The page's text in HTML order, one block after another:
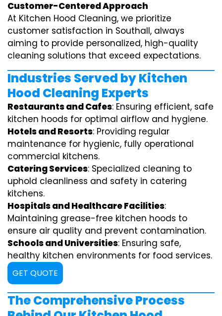
Customer-Centered Approach
At Kitchen Hood Cleaning, we prioritize
customer satisfaction in Southall, always
aiming to provide personalized, high-quality
cleaning solutions that exceed expectations.
Industries Served by Kitchen
Hood Cleaning Experts
Restaurants and Cafes: Ensuring efficient, safe
kitchen hoods for optimal airflow and hygiene.
Hotels and Resorts: Providing regular
maintenance for hygienic, fully operational
commercial kitchens.
Catering Services: Specialized cleaning to
uphold cleanliness and safety in catering
kitchens.
Hospitals and Healthcare Facilities:
Maintaining grease-free kitchen hoods to
ensure air quality and prevent contamination.
Schools and Universities: Ensuring safe,
healthy kitchen environments for food services.
GET QUOTE
The Comprehensive Process